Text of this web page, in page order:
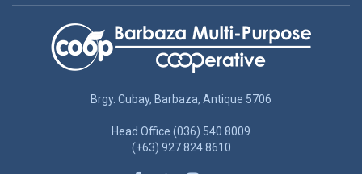
Brgy. Cubay, Barbaza, Antique 5706
Head Office (036) 540 8009
(+63) 927 824 8610